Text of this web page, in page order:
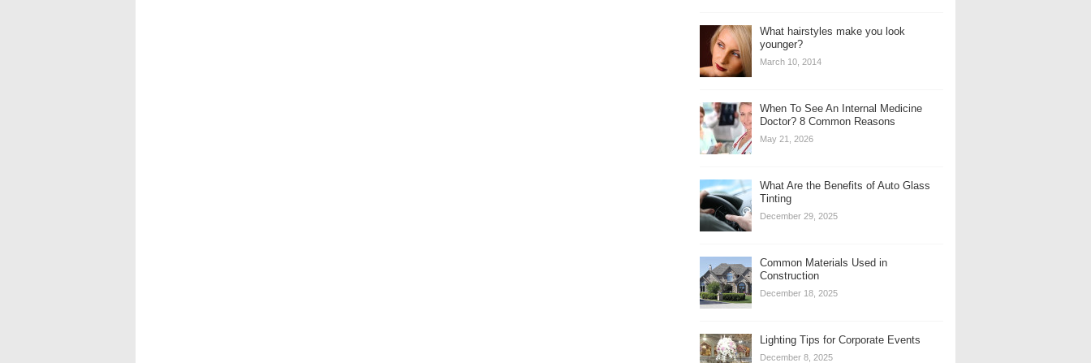
What hairstyles make you look
younger?
March 10, 2014
When To See An Internal Medicine
Doctor? 8 Common Reasons
May 21, 2026
What Are the Benefits of Auto Glass
Tinting
December 29, 2025
Common Materials Used in
Construction
December 18, 2025
Lighting Tips for Corporate Events
December 8, 2025